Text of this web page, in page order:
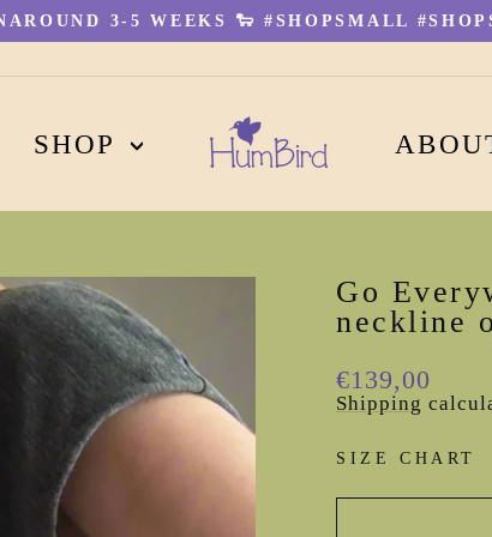
Pause
3-5 WEEKS 🐑 #SHOPSMALL
SHOP
Go
neckline
Regular
price
€139,00
Shipping
SIZE CHART